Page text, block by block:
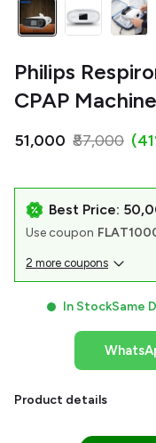
Philips
CPAP
₹51,000 ₹87,000
Best Price:
Use coupon
2 more coupons
In StockSame
Product details